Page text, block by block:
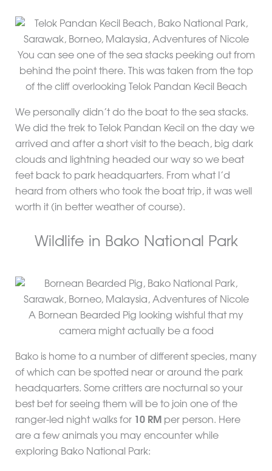
You can see one of the sea stacks peeking out from
behind the point there. This was taken from the top
of the cliff overlooking Telok Pandan Kecil Beach
We personally didn’t do the boat to the sea stacks.
We did the trek to Telok Pandan Kecil on the day we
arrived and after a short visit to the beach, big dark
clouds and lightning headed our way so we beat
feet back to park headquarters. From what I’d
heard from others who took the boat trip, it was well
worth it (in better weather of course).
Wildlife in Bako National Park
A Bornean Bearded Pig looking wishful that my
camera might actually be a food
Bako is home to a number of different species, many
of which can be spotted near or around the park
headquarters. Some critters are nocturnal so your
best bet for seeing them will be to join one of the
ranger-led night walks for 10 RMper person. Here
are a few animals you may encounter while
exploring Bako National Park: